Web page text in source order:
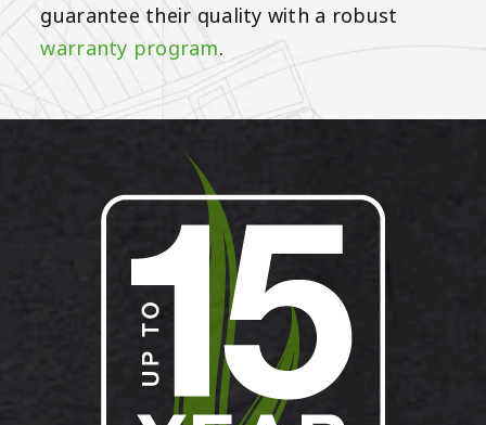
guarantee their quality with a robust
warranty program.